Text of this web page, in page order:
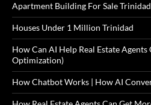
Apartment Building For Sale
Houses Under 1 Million Trinidad
How Can AI Help Real Estate Agents
Optimization)
How Chatbot Works | How AI